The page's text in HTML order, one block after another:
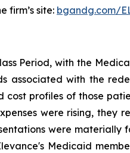
firm’s site: bgandg.com/
Period, with the
associated with the
profiles of those
were rising, they
were materially
Medicaid